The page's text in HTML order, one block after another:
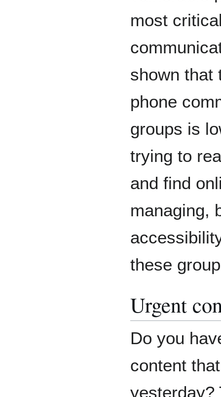
most
shown that
phone
groups is
trying to
and find
managing,
these
Urgent
Do you
content
yesterday?